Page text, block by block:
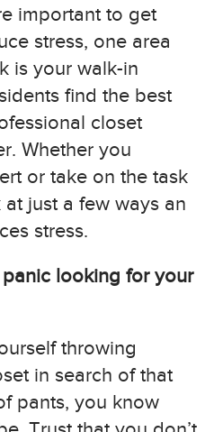
important to get
stress, one area
is your walk-in
find the best
closet
Whether you
or take on the task
just a few ways an
stress.
looking for your
throwing
in search of that
pants, you know